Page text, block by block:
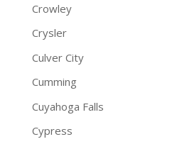
Crowley
Crysler
Culver City
Cumming
Cuyahoga Falls
Cypress